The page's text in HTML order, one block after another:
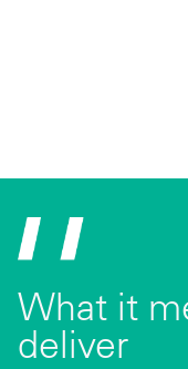
What it
deliver